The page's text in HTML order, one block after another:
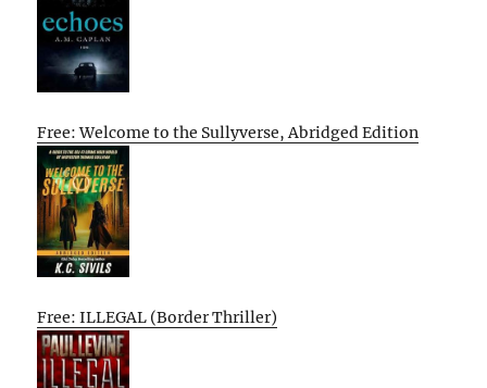
Free: Welcome to the Sullyverse, Abridged Edition
Free: ILLEGAL (Border Thriller)